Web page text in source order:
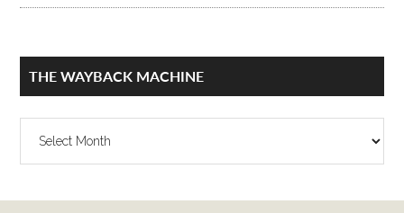
THE WAYBACK MACHINE
The